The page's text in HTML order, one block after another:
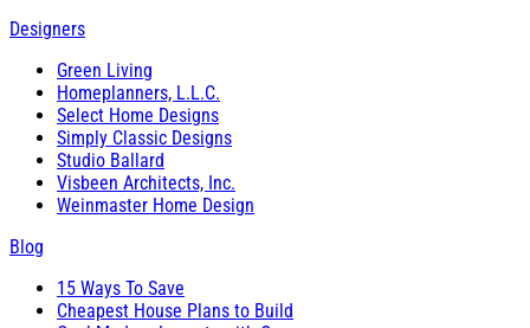
Designers
Green Living
Homeplanners, L.L.C.
Select Home Designs
Simply Classic Designs
Studio Ballard
Visbeen Architects, Inc.
Weinmaster Home Design
Blog
15 Ways To Save
Cheapest House Plans to Build